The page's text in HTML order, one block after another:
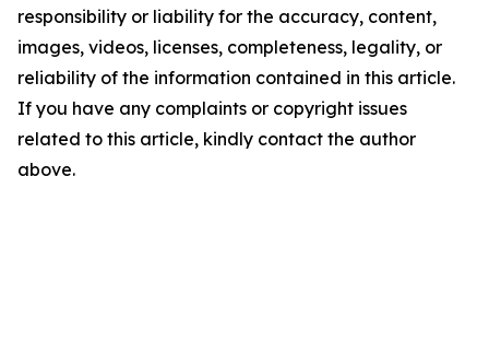
responsibility or liability for the accuracy, content,
images, videos, licenses, completeness, legality, or
reliability of the information contained in this article.
If you have any complaints or copyright issues
related to this article, kindly contact the author
above.